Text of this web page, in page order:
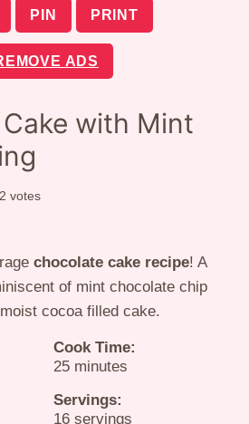
PIN PRINT
ADS
with Mint
2 votes
chocolate cake recipe! A
of mint chocolate chip
cocoa filled cake.
Cook Time:
25minutes
minutes
Servings:
16 servings